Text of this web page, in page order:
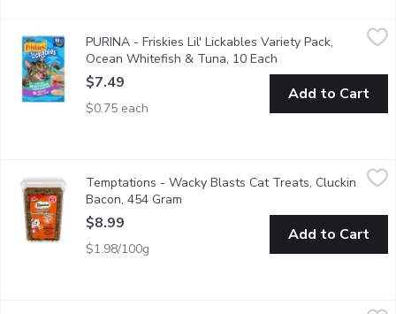
PURINA - Friskies Lil' Lickables Variety Pack, Ocean Whitefish
5 of each - 10x14g Tubs. A delicious combination of
PURINA - Friskies Lil' Lickables Variety Pack,
Ocean Whitefish & Tuna, 10 Each
$7.49
$0.75 each
Add to Cart
Temptations - Wacky Blasts Cat Treats, Cluckin Bacon, 454
Cats love the delicious, crunchy taste of Temptations, so
Temptations - Wacky Blasts Cat Treats, Cluckin
Bacon, 454 Gram
$8.99
$1.98/100g
Add to Cart